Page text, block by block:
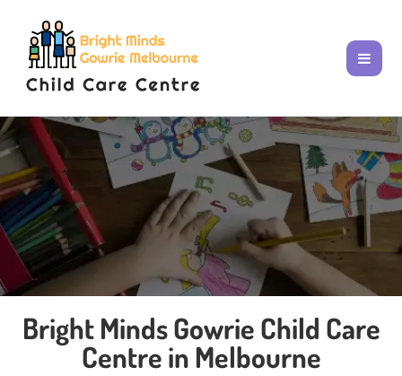
Bright Minds Gowrie Child Care
Centre in Melbourne